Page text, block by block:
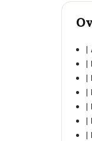
|
|
|
|
|
|
|